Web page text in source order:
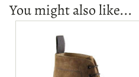
You might also like...